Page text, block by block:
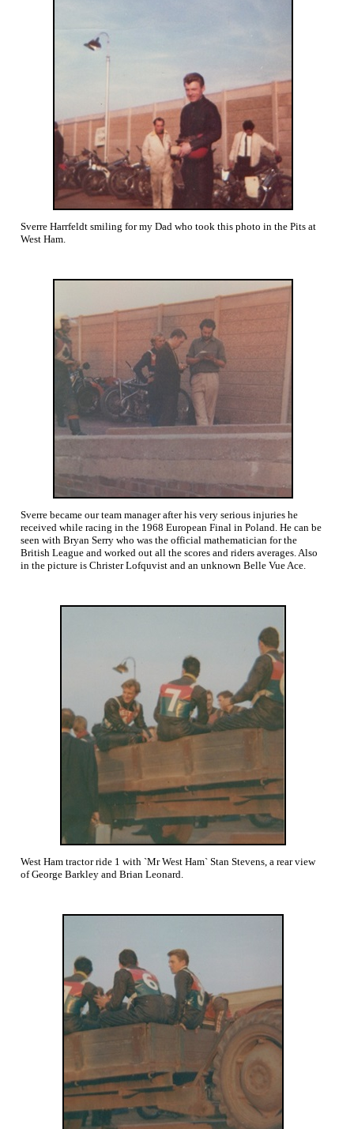
Sverre Harrfeldt smiling for my Dad who took this photo in the Pits at
West Ham.
Sverre became our team manager after his very serious injuries he
received while racing in the 1968 European Final in Poland. He can be
seen with Bryan Serry who was the official mathematician for the
British League and worked out all the scores and riders averages. Also
in the picture is Christer Lofquvist and an unknown Belle Vue Ace.
West Ham tractor ride 1 with `Mr West Ham` Stan Stevens, a rear view
of George Barkley and Brian Leonard.